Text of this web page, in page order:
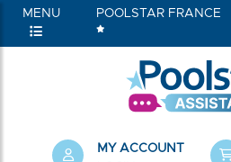
MENU POOLSTAR FRANCE
MY ACCOUNT